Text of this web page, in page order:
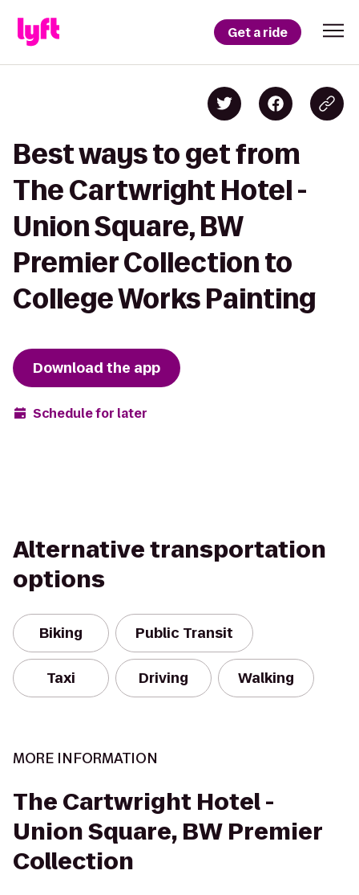
Get a ride
Best ways to get from
The Cartwright Hotel -
Union Square, BW
Premier Collection to
College Works Painting
Download the app
Schedule for later
Alternative transportation
options
Biking Public Transit
Taxi Driving Walking
MORE INFORMATION
The Cartwright Hotel -
Union Square, BW Premier
Collection